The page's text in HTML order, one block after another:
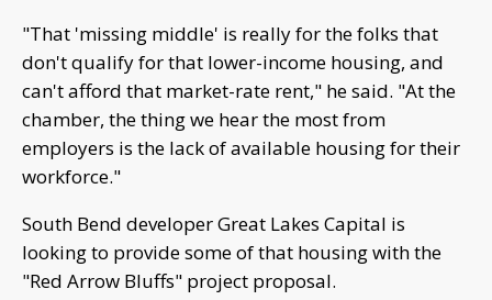
"That 'missing middle' is really for the folks that
don't qualify for that lower-income housing, and
can't afford that market-rate rent," he said. "At the
chamber, the thing we hear the most from
employers is the lack of available housing for their
workforce."
South Bend developer Great Lakes Capital is
looking to provide some of that housing with the
"Red Arrow Bluffs" project proposal.